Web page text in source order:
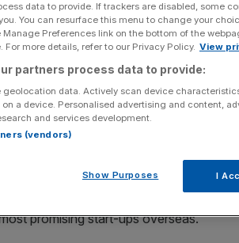
victory in the Square Mile. The former-
just corralled ten of the UK’s top
turning point” for investment in
champions and the more staid
home of the City of London
pension managers in the UK to
2030”.
gap
promising start-ups overseas.
data to provide. If trackers are disabled, some
You can resurface this menu to change your
Preferences link on the bottom of the
For more details, refer to our Privacy Policy. View
partners process data to provide:
geolocation data. Actively scan device
a device. Personalised advertising and content,
and services development.
(vendors)
Show Purposes I